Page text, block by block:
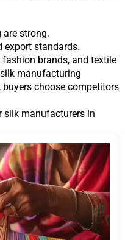
strong.
export standards.
fashion brands, and textile
manufacturing
choose competitors
silk manufacturers in